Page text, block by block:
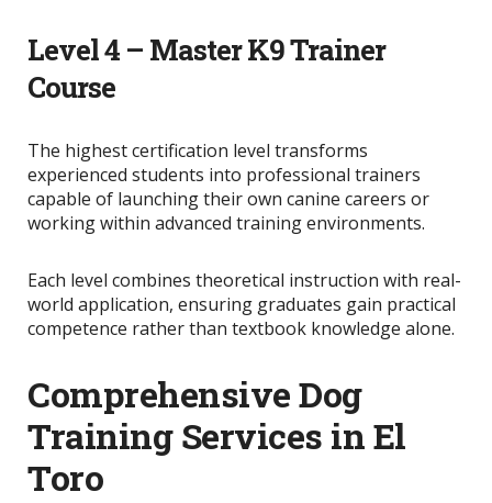
Level 4 – Master K9 Trainer
Course
The highest certification level transforms
experienced students into professional trainers
capable of launching their own canine careers or
working within advanced training environments.
Each level combines theoretical instruction with real-
world application, ensuring graduates gain practical
competence rather than textbook knowledge alone.
Comprehensive Dog
Training Services in El
Toro